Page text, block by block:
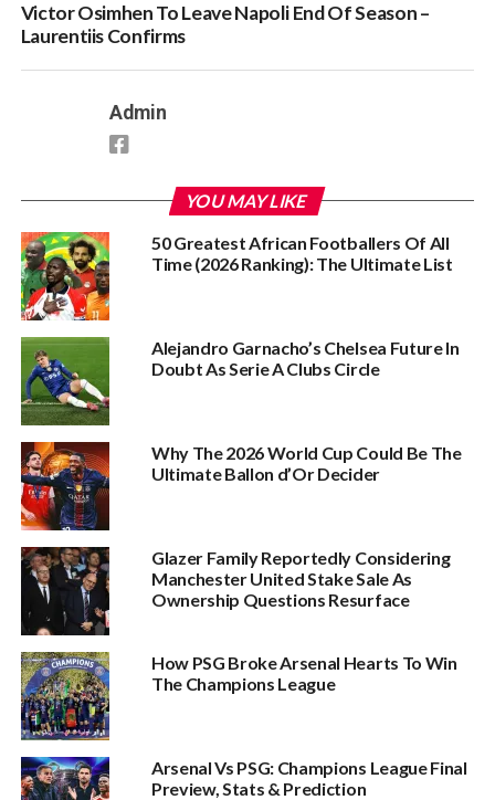
Victor Osimhen To Leave Napoli End Of Season –
Laurentiis Confirms
Admin
YOU MAY LIKE
50 Greatest African Footballers Of All
Time (2026 Ranking): The Ultimate List
Alejandro Garnacho’s Chelsea Future In
Doubt As Serie A Clubs Circle
Why The 2026 World Cup Could Be The
Ultimate Ballon d’Or Decider
Glazer Family Reportedly Considering
Manchester United Stake Sale As
Ownership Questions Resurface
How PSG Broke Arsenal Hearts To Win
The Champions League
Arsenal Vs PSG: Champions League Final
Preview, Stats & Prediction